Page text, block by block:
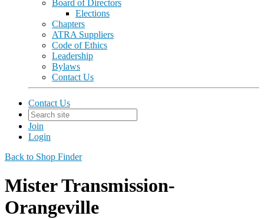
Board of Directors
Elections
Chapters
ATRA Suppliers
Code of Ethics
Leadership
Bylaws
Contact Us
Contact Us
Join
Login
Back to Shop Finder
Mister Transmission-
Orangeville